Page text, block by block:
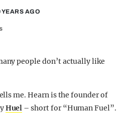
YEARS AGO
people don’t actually like
me. Hearn is the founder of
Huel – short for “Human Fuel”.